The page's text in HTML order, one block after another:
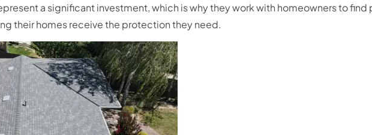
a significant investment, which is why they work with homeowners to
their homes receive the protection they need.